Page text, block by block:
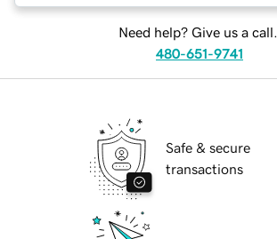
Need help? Give us a call.
480-651-9741
Safe & secure
transactions